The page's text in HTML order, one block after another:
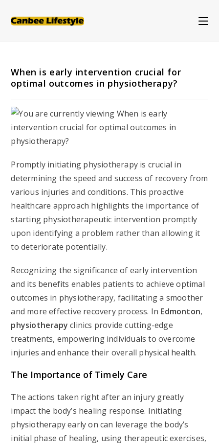
When is early intervention crucial for
optimal outcomes in physiotherapy?
Promptly initiating physiotherapy is crucial in
determining the speed and success of recovery from
various injuries and conditions. This proactive
healthcare approach highlights the importance of
starting physiotherapeutic intervention promptly
upon identifying a problem rather than allowing it
to deteriorate potentially.
Recognizing the significance of early intervention
and its benefits enables patients to achieve optimal
outcomes in physiotherapy, facilitating a smoother
and more effective recovery process. In Edmonton,
physiotherapy clinics provide cutting-edge
treatments, empowering individuals to overcome
injuries and enhance their overall physical health.
The Importance of Timely Care
The actions taken right after an injury greatly
impact the body’s healing response. Initiating
physiotherapy early on can leverage the body’s
initial phase of healing, using therapeutic exercises,